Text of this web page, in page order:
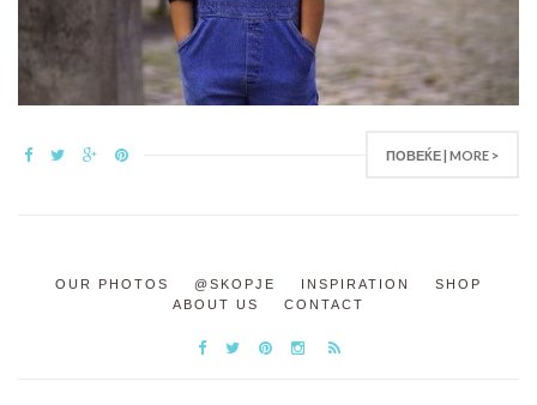
ПОВЕЌЕ | MORE >
OUR PHOTOS @SKOPJE INSPIRATION
SHOP
ABOUT US
CONTACT